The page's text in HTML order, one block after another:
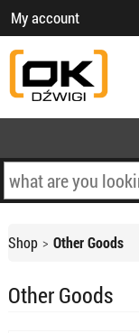
My account
Shop Other Goods
Other Goods